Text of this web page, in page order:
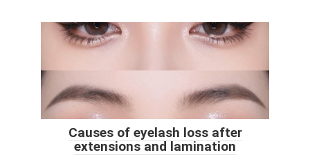
Causes of eyelash loss after
extensions and lamination